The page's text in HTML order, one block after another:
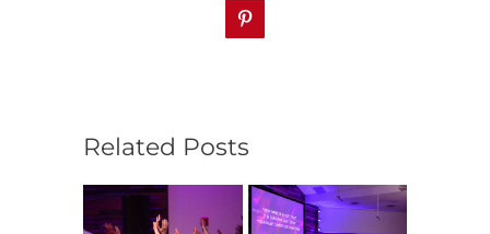
Pinterest
Related Posts